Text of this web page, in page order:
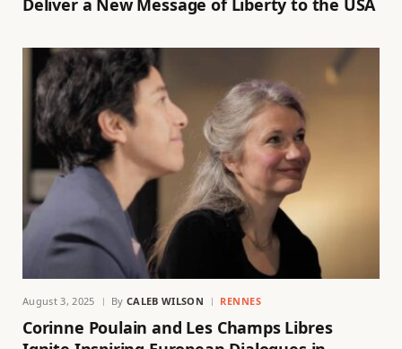
Deliver a New Message of Liberty to the USA
August 3, 2025 By CALEB WILSON RENNES
Corinne Poulain and Les Champs Libres